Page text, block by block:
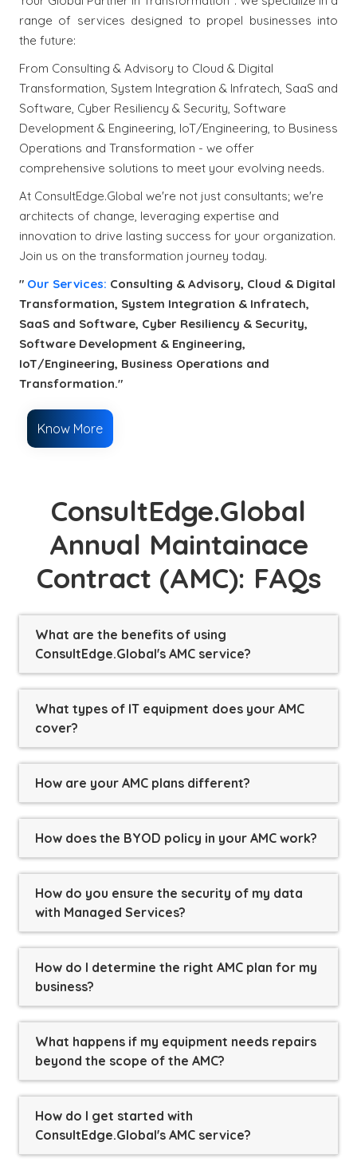
range of services designed to propel businesses into
the future:
From Consulting & Advisory to Cloud & Digital
Transformation, System Integration & Infratech, SaaS and
Software, Cyber Resiliency & Security, Software
Development & Engineering, IoT/Engineering, to Business
Operations and Transformation - we offer
comprehensive solutions to meet your evolving needs.
At ConsultEdge.Global we're not just consultants; we're
architects of change, leveraging expertise and
innovation to drive lasting success for your organization.
Join us on the transformation journey today.
" Our Services: Consulting & Advisory, Cloud & Digital
Transformation, System Integration & Infratech,
SaaS and Software, Cyber Resiliency & Security,
Software Development & Engineering,
IoT/Engineering, Business Operations and
Transformation."
Know More
ConsultEdge.Global
Annual Maintainace
Contract (AMC): FAQs
What are the benefits of using
ConsultEdge.Global's AMC service?
What types of IT equipment does your AMC
cover?
How are your AMC plans different?
How does the BYOD policy in your AMC work?
How do you ensure the security of my data
with Managed Services?
How do I determine the right AMC plan for my
business?
What happens if my equipment needs repairs
beyond the scope of the AMC?
How do I get started with
ConsultEdge.Global's AMC service?